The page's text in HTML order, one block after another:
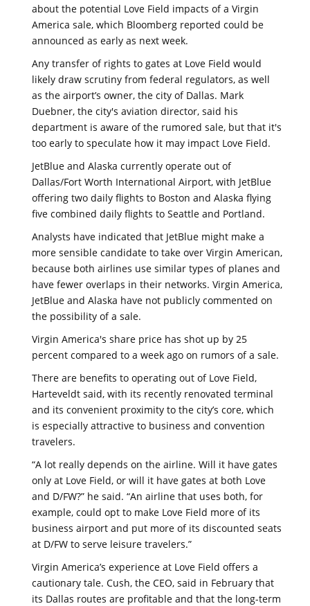
about the potential Love Field impacts of a Virgin
America sale, which Bloomberg reported could be
announced as early as next week.
Any transfer of rights to gates at Love Field would
likely draw scrutiny from federal regulators, as well
as the airport’s owner, the city of Dallas. Mark
Duebner, the city's aviation director, said his
department is aware of the rumored sale, but that it's
too early to speculate how it may impact Love Field.
JetBlue and Alaska currently operate out of
Dallas/Fort Worth International Airport, with JetBlue
offering two daily flights to Boston and Alaska flying
five combined daily flights to Seattle and Portland.
Analysts have indicated that JetBlue might make a
more sensible candidate to take over Virgin American,
because both airlines use similar types of planes and
have fewer overlaps in their networks. Virgin America,
JetBlue and Alaska have not publicly commented on
the possibility of a sale.
Virgin America's share price has shot up by 25
percent compared to a week ago on rumors of a sale.
There are benefits to operating out of Love Field,
Harteveldt said, with its recently renovated terminal
and its convenient proximity to the city’s core, which
is especially attractive to business and convention
travelers.
“A lot really depends on the airline. Will it have gates
only at Love Field, or will it have gates at both Love
and D/FW?” he said. “An airline that uses both, for
example, could opt to make Love Field more of its
business airport and put more of its discounted seats
at D/FW to serve leisure travelers.”
Virgin America’s experience at Love Field offers a
cautionary tale. Cush, the CEO, said in February that
its Dallas routes are profitable and that the long-term